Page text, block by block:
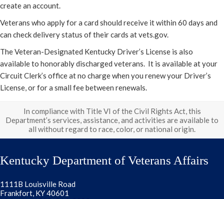
create an account.
Veterans who apply for a card should receive it within 60 days and
can check delivery status of their cards at vets.gov.
The Veteran-Designated Kentucky Driver’s License is also
available to honorably discharged veterans. It is available at your
Circuit Clerk’s office at no charge when you renew your Driver’s
License, or for a small fee between renewals.
In compliance with Title VI of the Civil Rights Act, this
Department’s services, assistance, and activities are available to
all without regard to race, color, or national origin.
Kentucky Department of Veterans Affairs
1111B Louisville Road
Frankfort, KY 40601